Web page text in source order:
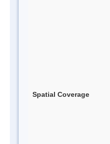
Spatial Coverage